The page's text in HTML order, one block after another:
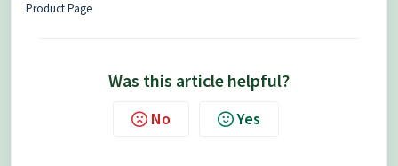
Product Page
Was this article helpful?
No Yes